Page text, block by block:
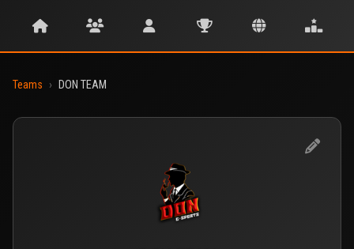
Teams › DON TEAM